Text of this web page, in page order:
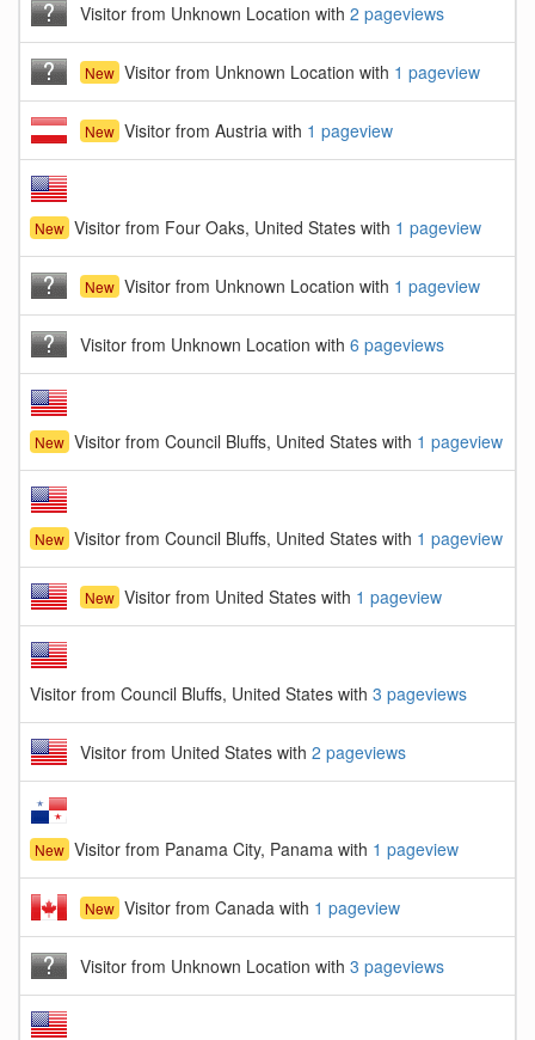
Visitor from Unknown Location with 2 pageviews
New Visitor from Unknown Location with 1 pageview
New Visitor from Austria with 1 pageview
New Visitor from Four Oaks, United States with 1 pageview
New Visitor from Unknown Location with 1 pageview
Visitor from Unknown Location with 6 pageviews
New Visitor from Council Bluffs, United States with 1 pageview
New Visitor from Council Bluffs, United States with 1 pageview
New Visitor from United States with 1 pageview
Visitor from Council Bluffs, United States with 3 pageviews
Visitor from United States with 2 pageviews
New Visitor from Panama City, Panama with 1 pageview
New Visitor from Canada with 1 pageview
Visitor from Unknown Location with 3 pageviews